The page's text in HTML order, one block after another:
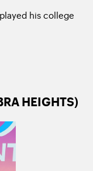
his college
HEIGHTS)